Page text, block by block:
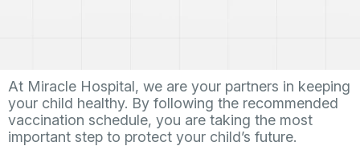
At Miracle Hospital, we are your partners in keeping
your child healthy. By following the recommended
vaccination schedule, you are taking the most
important step to protect your child’s future.